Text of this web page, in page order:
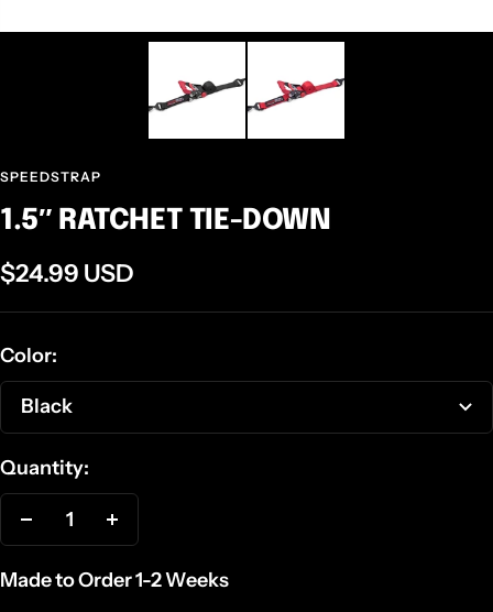
SPEEDSTRAP
1.5″ RATCHET TIE-DOWN
Sale
price
$24.99 USD
Color:
Black
Quantity:
Decrease
quantity
quantity
Made to Order 1-2 Weeks